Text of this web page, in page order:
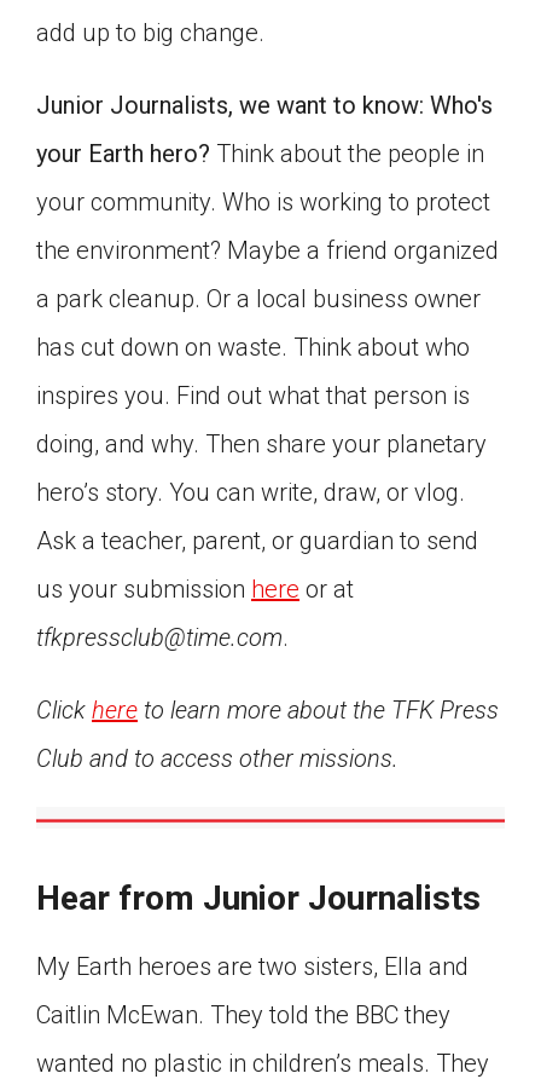
add up to big change.
Junior Journalists, we want to know: Who's
your Earth hero? Think about the people in
your community. Who is working to protect
the environment? Maybe a friend organized
a park cleanup. Or a local business owner
has cut down on waste. Think about who
inspires you. Find out what that person is
doing, and why. Then share your planetary
hero’s story. You can write, draw, or vlog.
Ask a teacher, parent, or guardian to send
us your submission here or at
tfkpressclub@time.com.
Click here to learn more about the TFK Press
Club and to access other missions.
Hear from Junior Journalists
My Earth heroes are two sisters, Ella and
Caitlin McEwan. They told the BBC they
wanted no plastic in children’s meals. They